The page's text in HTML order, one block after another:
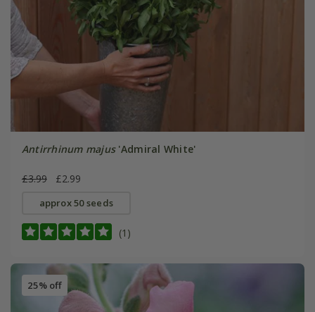
Antirrhinum majus'Admiral White'
£3.99 £2.99
approx 50 seeds
(1)
25% off